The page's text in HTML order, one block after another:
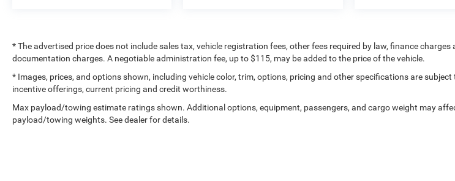
* The advertised price does not include sales tax, vehicle registration fees, other fees required by law, finance charges
documentation charges. A negotiable administration fee, up to $115, may be added to the price of the vehicle.
* Images, prices, and options shown, including vehicle color, trim, options, pricing and other specifications are subject
incentive offerings, current pricing and credit worthiness.
Max payload/towing estimate ratings shown. Additional options, equipment, passengers, and cargo weight may
payload/towing weights. See dealer for details.